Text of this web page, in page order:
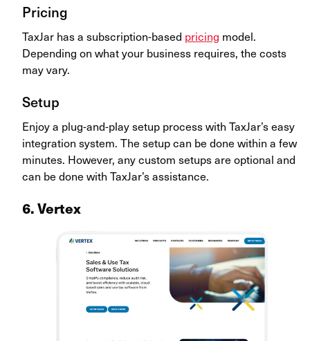
Pricing
TaxJar has a subscription-based pricing model.
Depending on what your business requires, the costs
may vary.
Setup
Enjoy a plug-and-play setup process with TaxJar’s easy
integration system. The setup can be done within a few
minutes. However, any custom setups are optional and
can be done with TaxJar’s assistance.
6. Vertex